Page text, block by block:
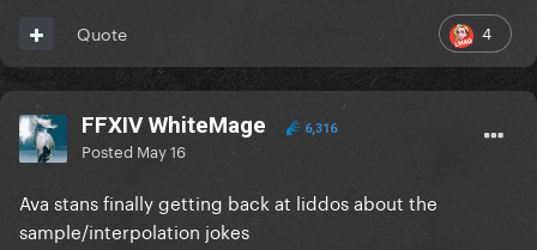
4
Quote
FFXIV WhiteMage 6,316
Posted May 16
Ava stans finally getting back at liddos about the
sample/interpolation jokes